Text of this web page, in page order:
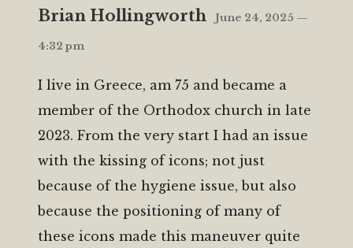
Brian Hollingworth June 24, 2025 —
4:32 pm
I live in Greece, am 75 and became a
member of the Orthodox church in late
2023. From the very start I had an issue
with the kissing of icons; not just
because of the hygiene issue, but also
because the positioning of many of
these icons made this maneuver quite